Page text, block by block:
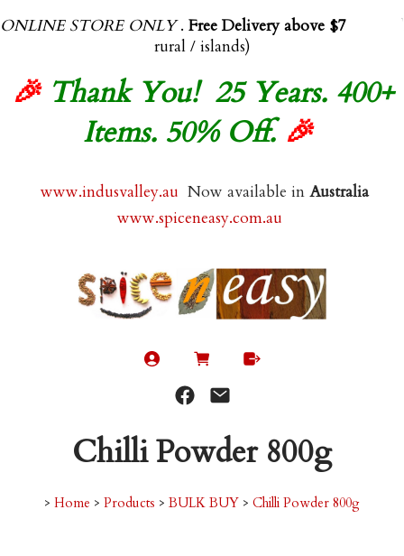
ONLINE STORE ONLY. Free Delivery above $70.00
(exl
rural / islands)
🎉 Thank You! 25 Years. 400+
Items. 50% Off.🎉
www.indusvalley.au Now available in Australia
www.spiceneasy.com.au
Chilli Powder 800g
> Home > Products > BULK BUY > Chilli Powder 800g